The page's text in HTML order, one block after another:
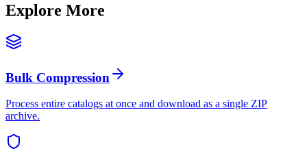
Explore More
Bulk Compression
Process entire catalogs at once and download as a single ZIP
archive.